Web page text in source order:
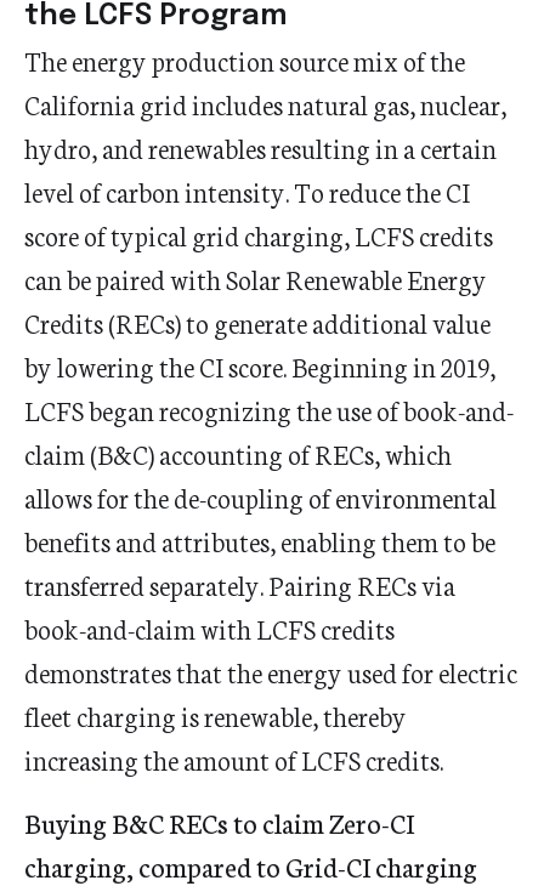
the LCFS Program
The energy production source mix of the
California grid includes natural gas, nuclear,
hydro, and renewables resulting in a certain
level of carbon intensity. To reduce the CI
score of typical grid charging, LCFS credits
can be paired with Solar Renewable Energy
Credits (RECs) to generate additional value
by lowering the CI score. Beginning in 2019,
LCFS began recognizing the use of book-and-
claim (B&C) accounting of RECs, which
allows for the de-coupling of environmental
benefits and attributes, enabling them to be
transferred separately. Pairing RECs via
book-and-claim with LCFS credits
demonstrates that the energy used for electric
fleet charging is renewable, thereby
increasing the amount of LCFS credits.
Buying B&C RECs to claim Zero-CI
charging, compared to Grid-CI charging